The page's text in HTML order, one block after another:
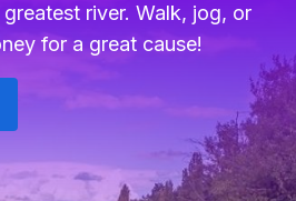
river. Walk, jog, or
for a great cause!